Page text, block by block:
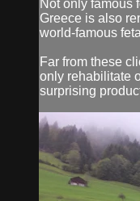
Not only famous
Greece is also
world-famous
Far from these
only rehabilitate
surprising